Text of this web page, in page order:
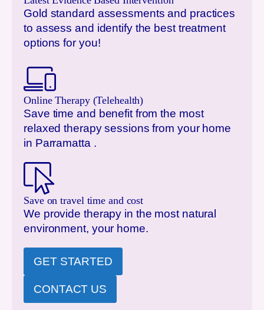
Gold standard assessments and practices
to assess and identify the best treatment
options for you!
Online Therapy (Telehealth)
Save time and benefit from the most
relaxed therapy sessions from your home
in Parramatta .
Save on travel time and cost
We provide therapy in the most natural
environment, your home.
GET STARTED
CONTACT US